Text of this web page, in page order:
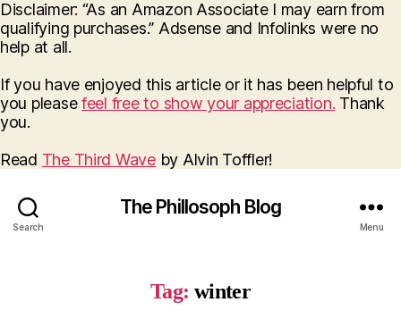
Disclaimer: “As an Amazon Associate I may earn from
qualifying purchases.” Adsense and Infolinks were no
help at all.
If you have enjoyed this article or it has been helpful to
you pleasefeel free to show your appreciation. Thank
you.
Read The Third Waveby Alvin Toffler!
Search
The Phillosoph Blog
Menu
Tag: winter